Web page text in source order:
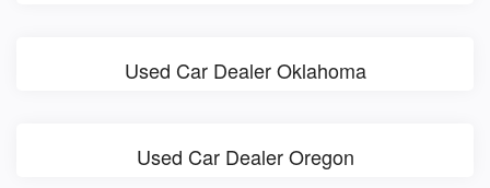
Used Car Dealer Oklahoma
Used Car Dealer Oregon